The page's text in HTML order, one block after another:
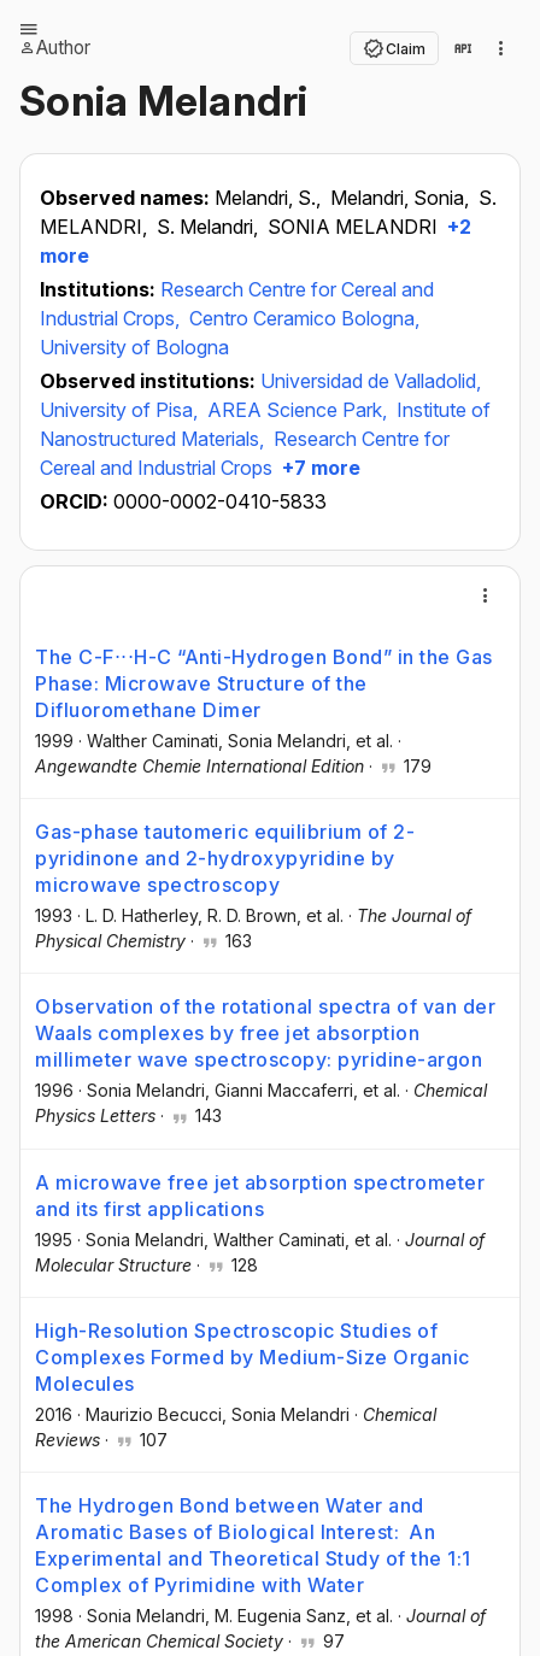
Author Claim
Sonia Melandri
Observed names: Melandri, S., Melandri, Sonia, S.
MELANDRI, S. Melandri, SONIA MELANDRI +2
more
Institutions: Research Centre for Cereal and
Industrial Crops, Centro Ceramico Bologna,
University of Bologna
Observed institutions: Universidad de Valladolid,
University of Pisa, AREA Science Park, Institute of
Nanostructured Materials, Research Centre for
Cereal and Industrial Crops +7 more
ORCID: 0000-0002-0410-5833
The C-F⋅⋅⋅H-C “Anti-Hydrogen Bond” in the Gas
Phase: Microwave Structure of the
Difluoromethane Dimer
1999 · Walther Caminati , Sonia Melandri , et al. ·
Angewandte Chemie International Edition · 179
Gas-phase tautomeric equilibrium of 2-
pyridinone and 2-hydroxypyridine by
microwave spectroscopy
1993 · L. D. Hatherley, R. D. Brown , et al. · The Journal of
Physical Chemistry · 163
Observation of the rotational spectra of van der
Waals complexes by free jet absorption
millimeter wave spectroscopy: pyridine-argon
1996 · Sonia Melandri , Gianni Maccaferri , et al. · Chemical
Physics Letters · 143
A microwave free jet absorption spectrometer
and its first applications
1995 · Sonia Melandri , Walther Caminati , et al. · Journal of
Molecular Structure · 128
High-Resolution Spectroscopic Studies of
Complexes Formed by Medium-Size Organic
Molecules
2016 · Maurizio Becucci , Sonia Melandri · Chemical
Reviews · 107
The Hydrogen Bond between Water and
Aromatic Bases of Biological Interest: An
Experimental and Theoretical Study of the 1:1
Complex of Pyrimidine with Water
1998 · Sonia Melandri , M. Eugenia Sanz , et al. · Journal of
the American Chemical Society · 97